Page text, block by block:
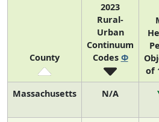
County
2023
Rural-
Urban
Continuum
Codes Φ
of
Massachusetts N/A